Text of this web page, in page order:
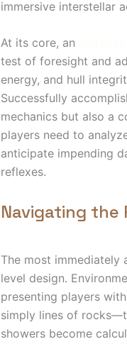
immersive interstellar
At its core, an
test of foresight and
energy, and hull
Successfully
mechanics but also a
players need to
anticipate impending
reflexes.
Navigating the
The most immediately
level design.
presenting players
simply lines of
showers become